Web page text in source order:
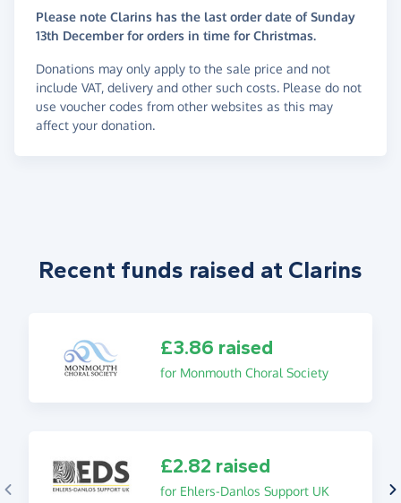
Please note Clarins has the last order date of Sunday
13th December for orders in time for Christmas.
Donations may only apply to the sale price and not
include VAT, delivery and other such costs. Please do not
use voucher codes from other websites as this may
affect your donation.
Recent funds raised at Clarins
£3.86 raised
for Monmouth Choral Society
£2.82 raised
for Ehlers-Danlos Support UK